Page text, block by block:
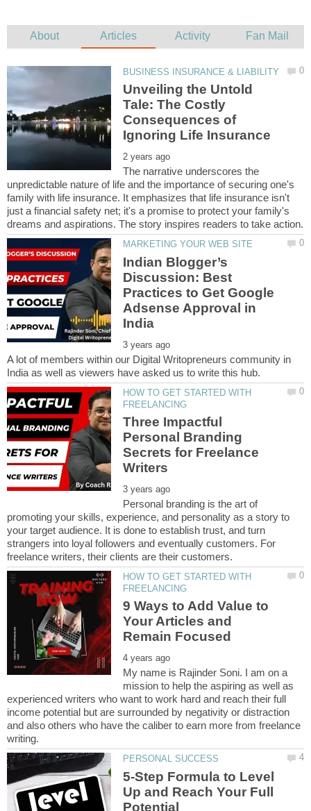
Unveiling the Untold
Tale: The Costly
Consequences of
The narrative underscores the
unpredictable nature of life and the importance of securing one's
family with life insurance. It emphasizes that life insurance isn't
just a financial safety net; it's a promise to protect your family's
Indian Blogger’s
Discussion: Best
Practices to Get Google
Adsense Approval in
A lot of members within our Digital Writopreneurs community in
HOW TO GET STARTED WITH
Three Impactful
Personal Branding
Secrets for Freelance
Personal branding is the art of
promoting your skills, experience, and personality as a story to
your target audience. It is done to establish trust, and turn
strangers into loyal followers and eventually customers. For
HOW TO GET STARTED WITH
9 Ways to Add Value to
Your Articles and
My name is Rajinder Soni. I am on a
mission to help the aspiring as well as
experienced writers who want to work hard and reach their full
income potential but are surrounded by negativity or distraction
and also others who have the caliber to earn more from freelance
5-Step Formula to Level
Up and Reach Your Full